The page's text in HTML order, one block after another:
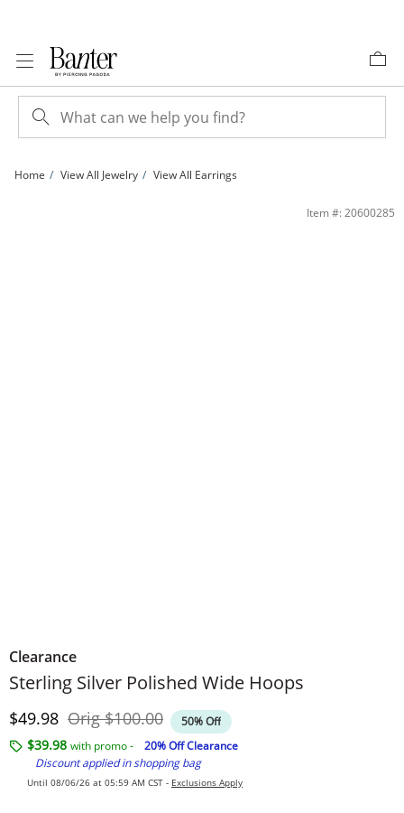
Home View All Jewelry View All Earrings
Item #: 20600285
Clearance
Sterling Silver Polished Wide Hoops
Discounted Price
$49.98 OrigOriginal Price
$100.00 50% Off
$39.98 with promo -
20% Off Clearance
Discount applied in shopping bag
Until 08/06/26 at 05:59 AM CST - Exclusions Apply